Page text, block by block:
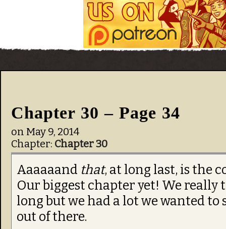
Chapter 30 – Page 34
on May 9, 2014
Chapter: Chapter 30
Aaaaaand that, at long last, is the
Our biggest chapter yet! We really
long but we had a lot we wanted to
out of there.